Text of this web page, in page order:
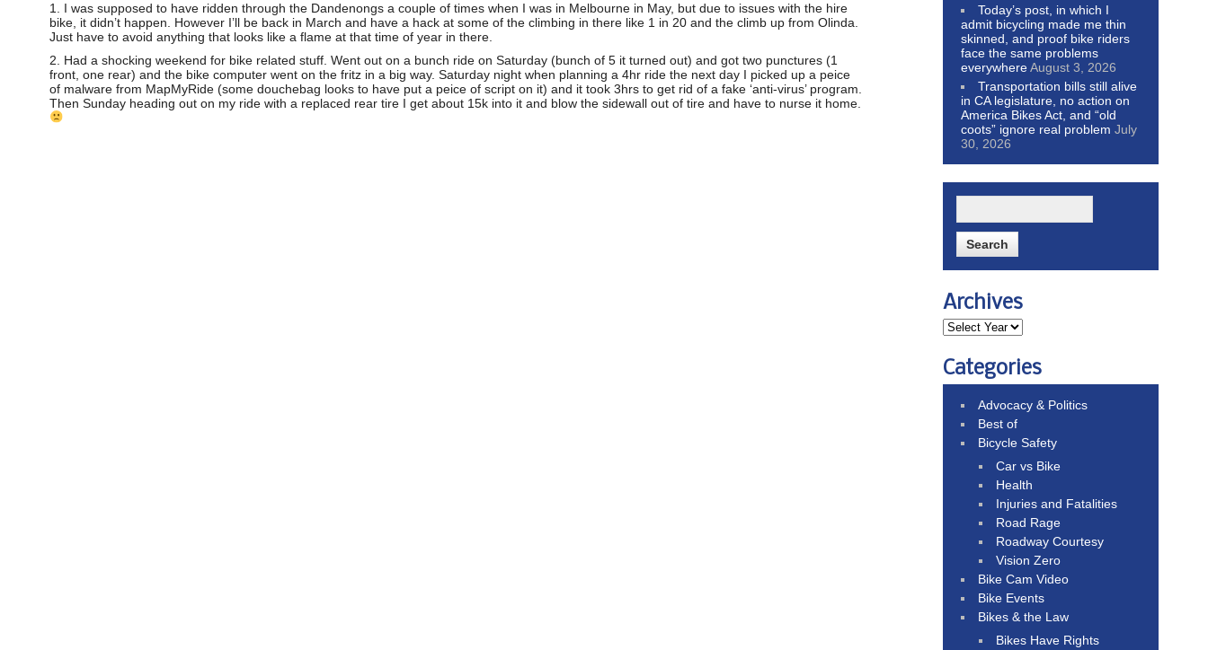
1. I was supposed to have ridden through the Dandenongs a couple of times when I was in Melbourne in May, but due to issues with the hire
bike, it didn’t happen. However I’ll be back in March and have a hack at some of the climbing in there like 1 in 20 and the climb up from Olinda.
Just have to avoid anything that looks like a flame at that time of year in there.
2. Had a shocking weekend for bike related stuff. Went out on a bunch ride on Saturday (bunch of 5 it turned out) and got two punctures (1
front, one rear) and the bike computer went on the fritz in a big way. Saturday night when planning a 4hr ride the next day I picked up a peice
of malware from MapMyRide (some douchebag looks to have put a peice of script on it) and it took 3hrs to get rid of a fake ‘anti-virus’ program.
Then Sunday heading out on my ride with a replaced rear tire I get about 15k into it and blow the sidewall out of tire and have to nurse it home.
Today’s post, in which I
admit bicycling made me thin
skinned, and proof bike riders
face the same problems
everywhereAugust 3, 2026
Transportation bills still alive
in CA legislature, no action on
America Bikes Act, and “old
coots” ignore real problem July
30, 2026
Archives
Categories
Advocacy & Politics
Best of
Bicycle Safety
Car vs Bike
Health
Injuries and Fatalities
Road Rage
Roadway Courtesy
Vision Zero
Bike Cam Video
Bike Events
Bikes & the Law
Bikes Have Rights